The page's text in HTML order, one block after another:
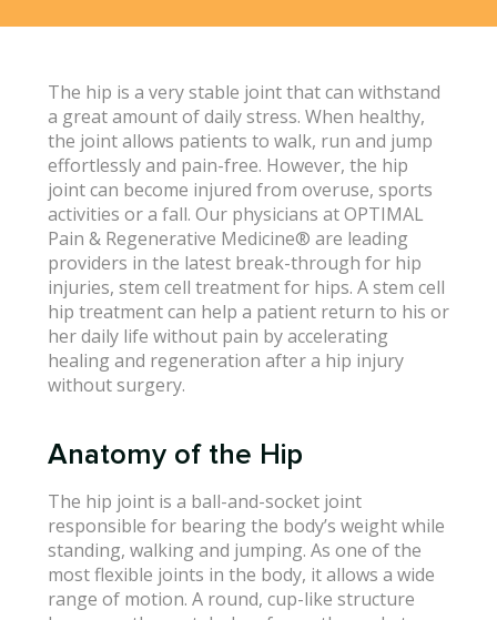
The hip is a very stable joint that can withstand
a great amount of daily stress. When healthy,
the joint allows patients to walk, run and jump
effortlessly and pain-free. However, the hip
joint can become injured from overuse, sports
activities or a fall. Our physicians at OPTIMAL
Pain & Regenerative Medicine® are leading
providers in the latest break-through for hip
injuries, stem cell treatment for hips. A stem cell
hip treatment can help a patient return to his or
her daily life without pain by accelerating
healing and regeneration after a hip injury
without surgery.
Anatomy of the Hip
The hip joint is a ball-and-socket joint
responsible for bearing the body’s weight while
standing, walking and jumping. As one of the
most flexible joints in the body, it allows a wide
range of motion. A round, cup-like structure